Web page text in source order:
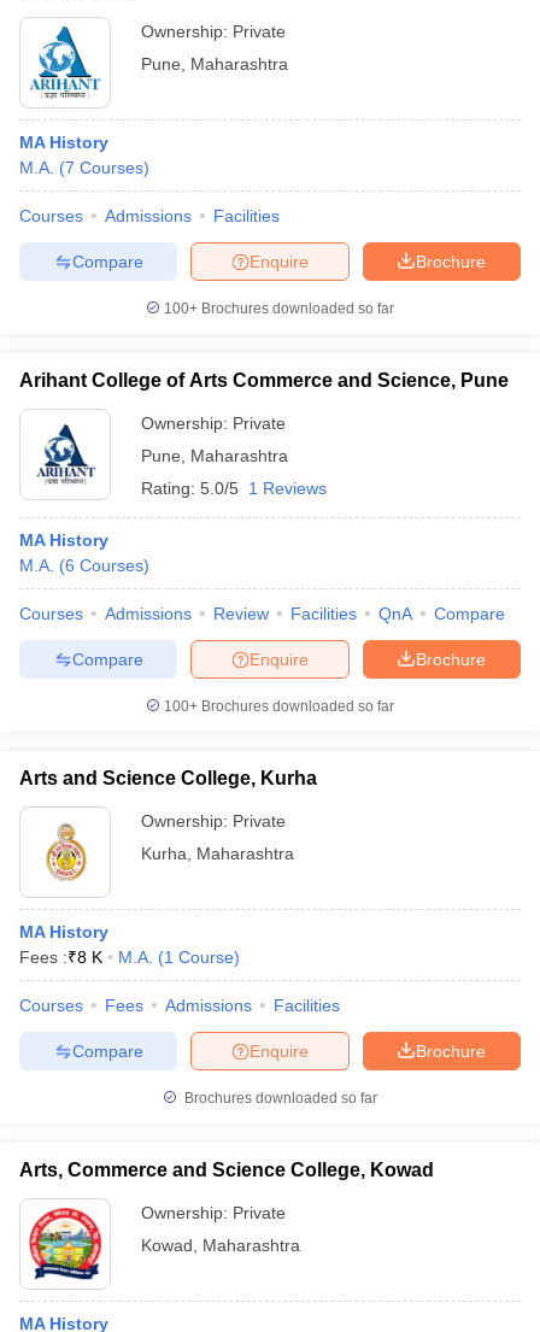
Ownership: Private
Pune
Maharashtra
MA History
M.A. (7 Courses)
Courses Admissions Facilities
Brochure
Enquire
Compare
100+ Brochures downloaded so far
Arihant College of Arts Commerce and Science, Pune
Ownership: Private
Pune
Maharashtra
Rating: 5.0/5 1 Reviews
MA History
M.A. (6 Courses)
Courses Admissions Review Facilities QnA Compare
Brochure
Enquire
Compare
100+ Brochures downloaded so far
Arts and Science College, Kurha
Ownership: Private
Kurha
Maharashtra
MA History
Fees :₹8 K M.A. (1 Course)
Courses Fees Admissions Facilities
Brochure
Enquire
Compare
Brochures downloaded so far
Arts, Commerce and Science College, Kowad
Ownership: Private
Kowad
Maharashtra
MA History